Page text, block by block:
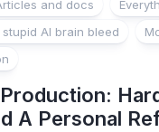
and docs
AI brain bleed
A Personal